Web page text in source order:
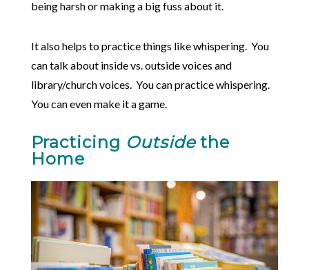
being harsh or making a big fuss about it.
It also helps to practice things like whispering. You
can talk about inside vs. outside voices and
library/church voices. You can practice whispering.
You can even make it a game.
Practicing Outsidethe
Home